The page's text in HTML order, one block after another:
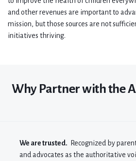
and other revenues are important to
mission, but those sources are not
initiatives thriving.
Why Partner with the
We are trusted. Recognized by
and advocates as the authoritative